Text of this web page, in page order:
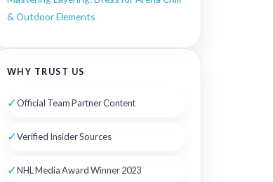
& Outdoor Elements
WHY TRUST US
✓Official Team Partner Content
✓Verified Insider Sources
✓NHL Media Award Winner 2023